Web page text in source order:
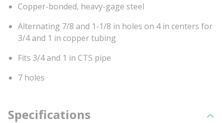
Copper-bonded, heavy-gage steel
Alternating 7/8 and 1-1/8 in holes on 4 in centers for
3/4 and 1 in copper tubing
Fits 3/4 and 1 in CTS pipe
7 holes
Specifications